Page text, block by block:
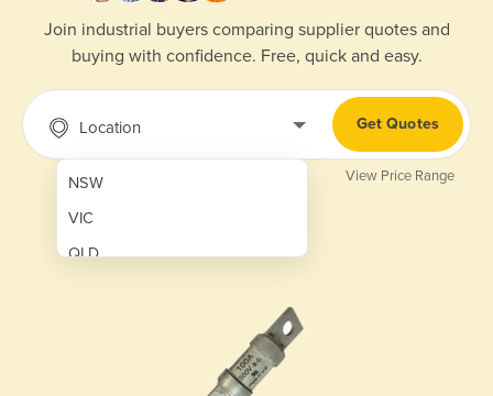
Join industrial buyers comparing supplier quotes and
buying with confidence. Free, quick and easy.
Location
NSW
VIC
QLD
Get Quotes
View Price Range